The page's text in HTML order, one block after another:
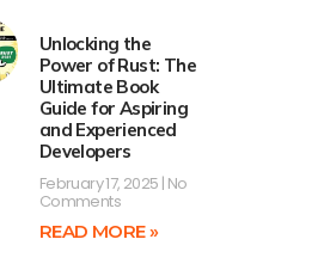
Unlocking the
Power of Rust: The
Ultimate Book
Guide for Aspiring
and Experienced
Developers
February 17, 2025 No
Comments
READ MORE »